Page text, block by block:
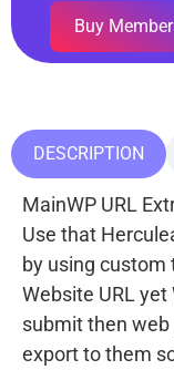
Buy
DESCRIPTION
MainWP URL
Use that
by using custom
Website URL
submit then
export to them